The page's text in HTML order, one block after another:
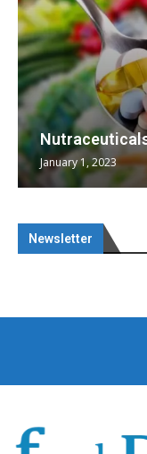
January 1, 2023
Newsletter